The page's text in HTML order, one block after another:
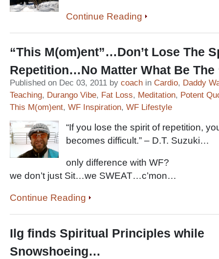
Continue Reading
“This M(om)ent”…Don’t Lose The
Repetition…No Matter What Be The
Published on Dec 03, 2011 by coach in Cardio, Daddy
Teaching, Durango Vibe, Fat Loss, Meditation, Potent
This M(om)ent, WF Inspiration, WF Lifestyle
“If you lose the spirit of repetition,
becomes difficult.” – D.T. Suzuki…
only difference with WF?
we don’t just Sit…we SWEAT…c’mon…
Continue Reading
Ilg finds Spiritual Principles while
Snowshoeing…